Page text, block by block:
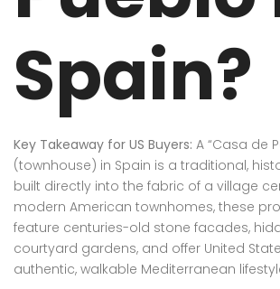
Spain?
Key Takeaway for US Buyers: A “Casa de
(townhouse) in Spain is a traditional,
built directly into the fabric of a village
modern American townhomes, these
feature centuries-old stone facades,
courtyard gardens, and offer United
authentic, walkable Mediterranean